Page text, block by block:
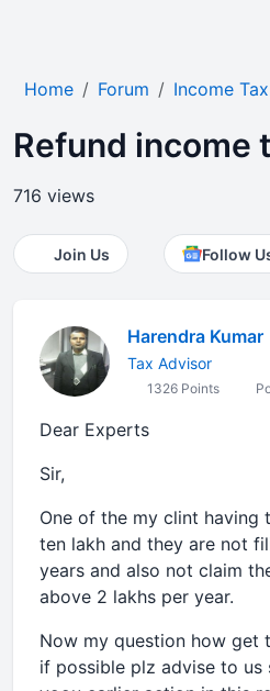
Home Forum Income Tax
Refund income
716 views
Join Us Follow
Harendra Kumar
Tax Advisor
1326 Points
Dear Experts
Sir,
One of the my clint having
ten lakh and they are not
years and also not claim
above 2 lakhs per year.
Now my question how get
if possible plz advise to us